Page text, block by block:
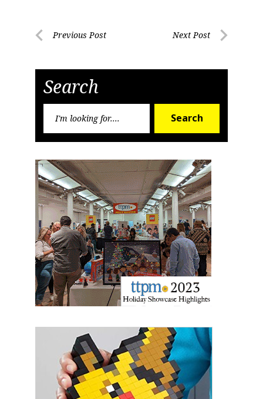
PostPrevious Post Next Post
Search
Search
Sign up for the aNb Media
Newsletter
Providing breaking news alerts and weekly news